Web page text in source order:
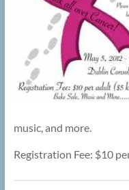
music, and more.
Registration Fee: $10